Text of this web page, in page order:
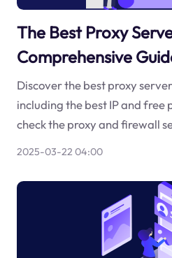
The Best Proxy
Comprehensive
Discover the best proxy
including the best IP and free
check the proxy and firewall
2025-03-22 04:00